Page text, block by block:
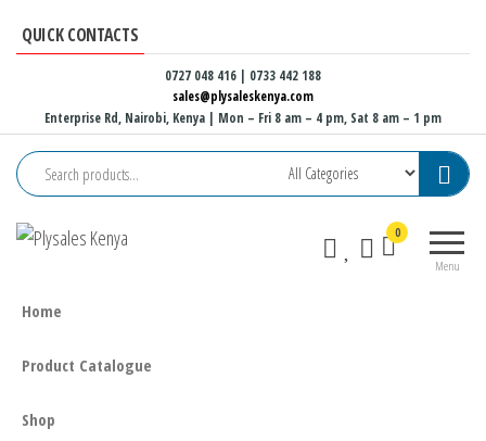
QUICK CONTACTS
0727 048 416 | 0733 442 188
sales@plysaleskenya.com
Enterprise Rd, Nairobi, Kenya | Mon – Fri 8 am – 4 pm, Sat 8 am – 1 pm
Menu
0
Home
Product Catalogue
Shop